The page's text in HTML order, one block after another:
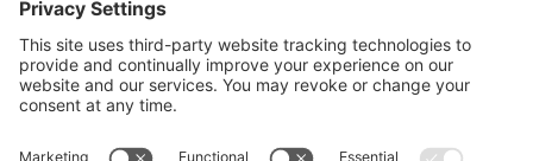
Any Kind of Jam & Oatmeal Bars
Apple Pie Jam